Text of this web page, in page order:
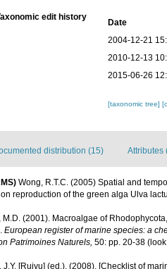
edit history
Date
2004-12-21
2010-12-13
2015-06-26
[taxonomic tree]
distribution (15) Attributes
Wong, R.T.C. (2005) Spatial and
reproduction of the green alga Ulva
M.D. (2001). Macroalgae of
European register of marine species: a
Patrimoines Naturels, 50: pp. 20-38
J.Y. [Ruiyu] (ed.). (2008). [Checklist of